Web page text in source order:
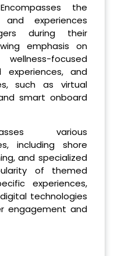
the
experiences
during their
emphasis on
focused
experiences, and
such as virtual
smart onboard
various
including shore
and specialized
of themed
experiences,
technologies
engagement and